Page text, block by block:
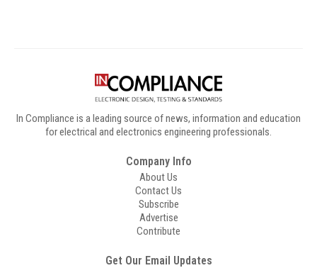
In Compliance is a leading source of news, information and education
for electrical and electronics engineering professionals.
Company Info
About Us
Contact Us
Subscribe
Advertise
Contribute
Get Our Email Updates